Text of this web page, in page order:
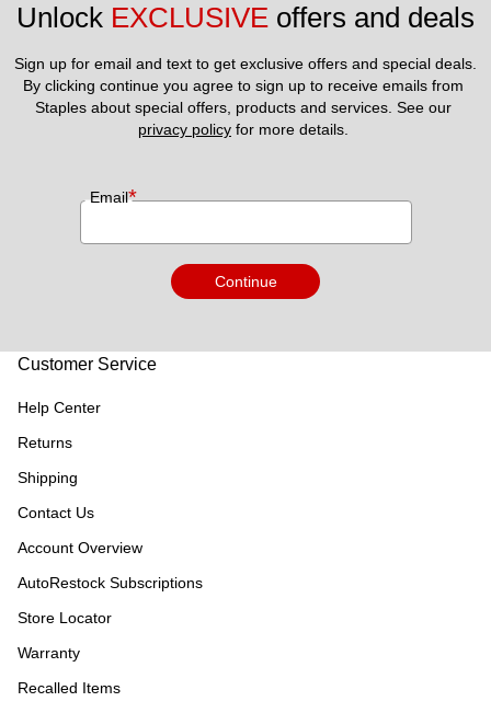
Unlock EXCLUSIVE offers and deals
Sign up for email and text to get exclusive offers and special deals.
By clicking continue you agree to sign up to receive emails from
privacy policy for more details.
Email*
Continue
Customer Service
Help Center
Returns
Shipping
Contact Us
Account Overview
AutoRestock Subscriptions
Store Locator
Warranty
Recalled Items